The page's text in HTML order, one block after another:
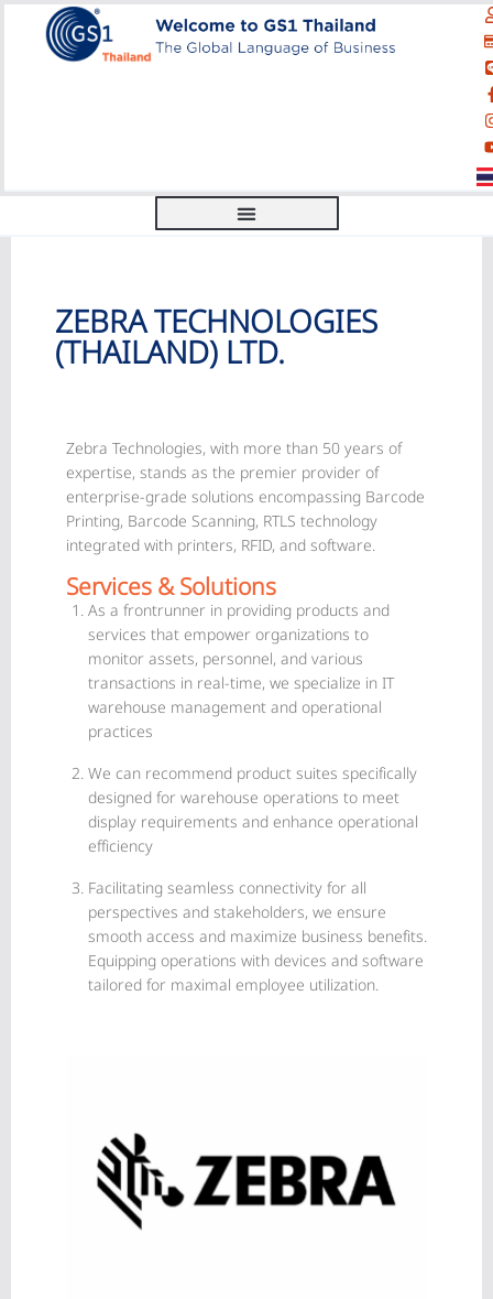
ZEBRA TECHNOLOGIES
(THAILAND) LTD.
Zebra Technologies, with more than 50 years of
expertise, stands as the premier provider of
enterprise-grade solutions encompassing Barcode
Printing, Barcode Scanning, RTLS technology
integrated with printers, RFID, and software.
Services & Solutions
As a frontrunner in providing products and
services that empower organizations to
monitor assets, personnel, and various
transactions in real-time, we specialize in IT
warehouse management and operational
practices
We can recommend product suites specifically
designed for warehouse operations to meet
display requirements and enhance operational
efficiency
Facilitating seamless connectivity for all
perspectives and stakeholders, we ensure
smooth access and maximize business benefits.
Equipping operations with devices and software
tailored for maximal employee utilization.